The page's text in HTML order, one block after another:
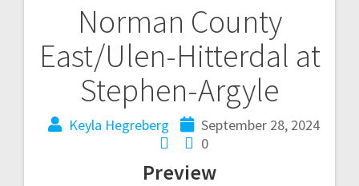
Norman County
East/Ulen-Hitterdal at
Stephen-Argyle
Keyla Hegreberg
September 28, 2024
0
Preview